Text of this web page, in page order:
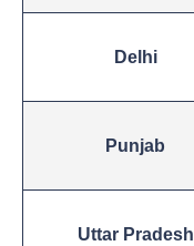
Delhi
Punjab
Uttar Pradesh